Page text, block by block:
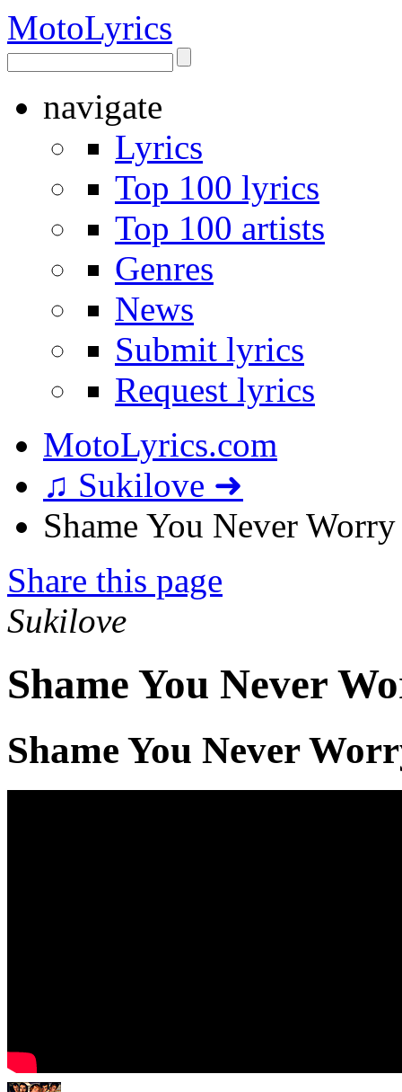
MotoLyrics
navigate
Lyrics
Top 100 lyrics
Top 100 artists
Genres
News
Submit lyrics
Request lyrics
MotoLyrics.com
♫ Sukilove ➜
Shame You Never
Share this page
Sukilove
Shame You Never
Shame You Never